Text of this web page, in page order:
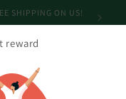
NO SHIPPING
reward